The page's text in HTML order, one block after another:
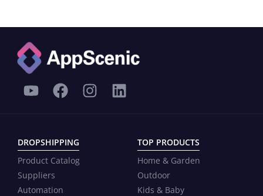
DROPSHIPPING
Product Catalog
Suppliers
Automation
TOP PRODUCTS
Home & Garden
Outdoor
Kids & Baby